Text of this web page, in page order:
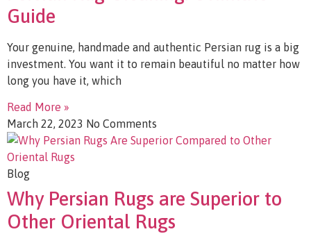
Guide
Your genuine, handmade and authentic Persian rug is a big
investment. You want it to remain beautiful no matter how
long you have it, which
Read More »
March 22, 2023 No Comments
Blog
Why Persian Rugs are Superior to
Other Oriental Rugs